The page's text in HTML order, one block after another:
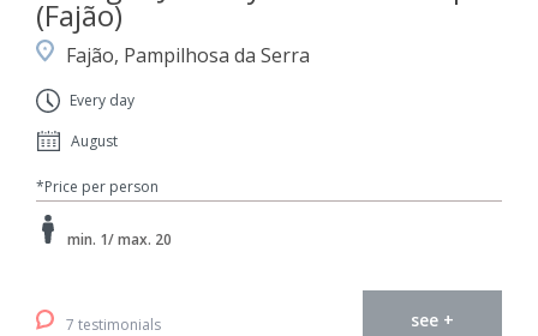
(Fajão)
Fajão, Pampilhosa da Serra
Every day
August
*Price per person
min. 1/ max. 20
7 testimonials see +